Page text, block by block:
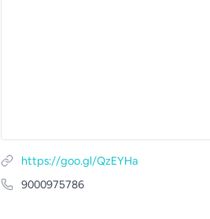
https://goo.gl/QzEYHa
9000975786